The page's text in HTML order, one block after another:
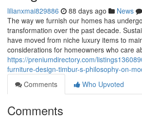
lilianxmai829886 88 days ago News
The way we furnish our homes has
transformation over the past decade.
have moved from niche luxury items to
considerations for homeowners who care
https://preniumdirectory.com/
furniture-design-timbur-s-philosophy-on-
Comments
Who Upvoted
Comments